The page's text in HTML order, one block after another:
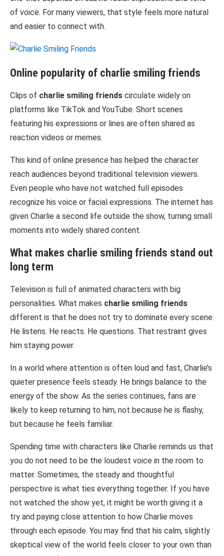
of voice. For many viewers, that style feels more natural
and easier to connect with.
Online popularity of charlie smiling friends
Clips of charlie smiling friends circulate widely on
platforms like TikTok and YouTube. Short scenes
featuring his expressions or lines are often shared as
reaction videos or memes.
This kind of online presence has helped the character
reach audiences beyond traditional television viewers.
Even people who have not watched full episodes
recognize his voice or facial expressions. The internet has
given Charlie a second life outside the show, turning small
moments into widely shared content.
What makes charlie smiling friends stand out
long term
Television is full of animated characters with big
personalities. What makes charlie smiling friends
different is that he does not try to dominate every scene.
He listens. He reacts. He questions. That restraint gives
him staying power.
In a world where attention is often loud and fast, Charlie’s
quieter presence feels steady. He brings balance to the
energy of the show. As the series continues, fans are
likely to keep returning to him, not because he is flashy,
but because he feels familiar.
Spending time with characters like Charlie reminds us that
you do not need to be the loudest voice in the room to
matter. Sometimes, the steady and thoughtful
perspective is what ties everything together. If you have
not watched the show yet, it might be worth giving it a
try and paying close attention to how Charlie moves
through each episode. You may find that his calm, slightly
skeptical view of the world feels closer to your own than